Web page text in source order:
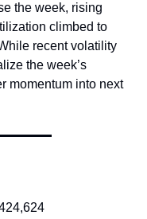
the week, rising
climbed to
recent volatility
the week’s
momentum into next